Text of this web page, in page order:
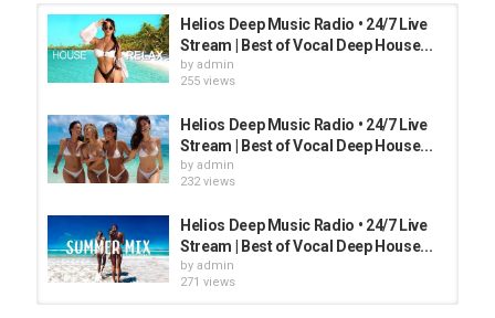
Helios Deep Music Radio • 24/7 Live
Stream | Best of Vocal Deep House...
by admin
255 views
Helios Deep Music Radio • 24/7 Live
Stream | Best of Vocal Deep House...
by admin
232 views
Helios Deep Music Radio • 24/7 Live
Stream | Best of Vocal Deep House...
by admin
271 views